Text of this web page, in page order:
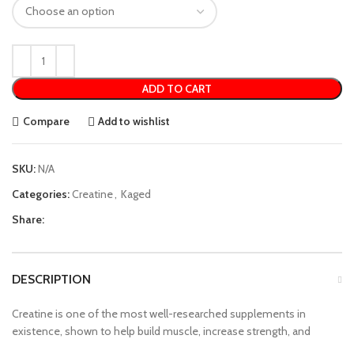
ADD TO CART
Compare Add to wishlist
SKU:N/A
Categories:Creatine, Kaged
Share:
DESCRIPTION
Creatine is one of the most well-researched supplements in
existence, shown to help build muscle, increase strength, and